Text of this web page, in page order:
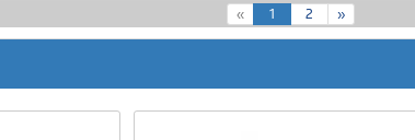
« 1
c
r
e
2 »